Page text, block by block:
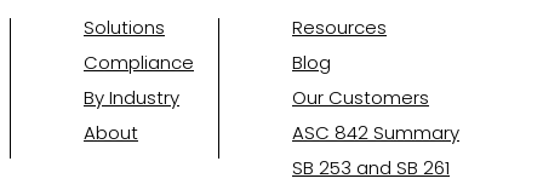
Solutions
Compliance
By Industry
About
Resources
Blog
Our Customers
ASC 842 Summary
SB 253 and SB 261